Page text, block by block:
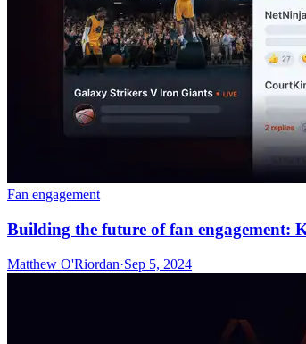
Fan engagement
Building the future of fan engagement:
Matthew O'Riordan·Sep 5, 2024